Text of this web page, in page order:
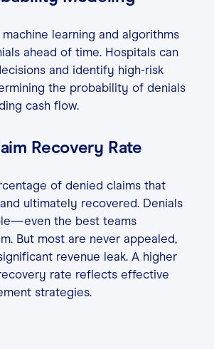
machine learning and algorithms
ahead of time. Hospitals can
and identify high-risk
the probability of denials
cash flow.
Recovery Rate
of denied claims that
ultimately recovered. Denials
the best teams
But most are never appealed,
revenue leak. A higher
rate reflects effective
strategies.